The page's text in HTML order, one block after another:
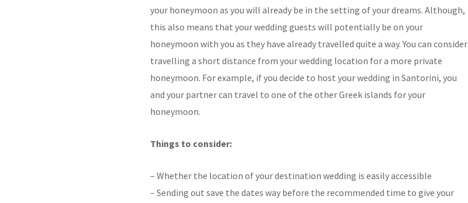
your honeymoon as you will already be in the setting of your dreams. Although,
this also means that your wedding guests will potentially be on your
honeymoon with you as they have already travelled quite a way. You can consider
travelling a short distance from your wedding location for a more private
honeymoon. For example, if you decide to host your wedding in Santorini, you
and your partner can travel to one of the other Greek islands for your
honeymoon.
Things to consider:
– Whether the location of your destination wedding is easily accessible
– Sending out save the dates way before the recommended time to give your